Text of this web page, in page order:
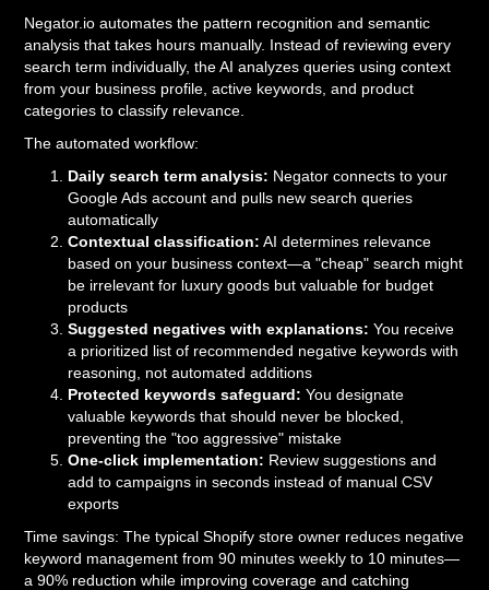
Negator.io automates the pattern recognition and semantic
analysis that takes hours manually. Instead of reviewing every
search term individually, the AI analyzes queries using context
from your business profile, active keywords, and product
categories to classify relevance.
The automated workflow:
Daily search term analysis: Negator connects to your
Google Ads account and pulls new search queries
automatically
Contextual classification: AI determines relevance
based on your business context—a "cheap" search might
be irrelevant for luxury goods but valuable for budget
products
Suggested negatives with explanations: You receive
a prioritized list of recommended negative keywords with
reasoning, not automated additions
Protected keywords safeguard: You designate
valuable keywords that should never be blocked,
preventing the "too aggressive" mistake
One-click implementation: Review suggestions and
add to campaigns in seconds instead of manual CSV
exports
Time savings: The typical Shopify store owner reduces negative
keyword management from 90 minutes weekly to 10 minutes—
a 90% reduction while improving coverage and catching